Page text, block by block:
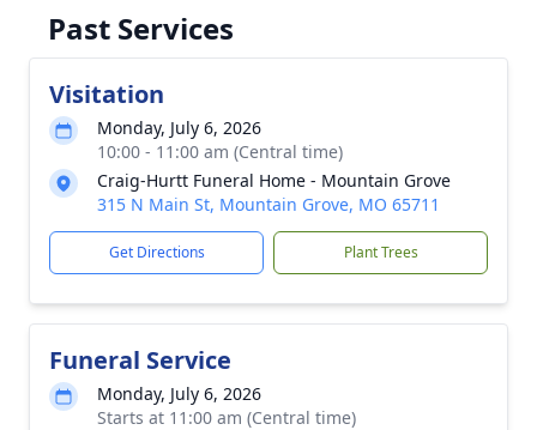
Past Services
Visitation
Monday, July 6, 2026
10:00 - 11:00 am (Central time)
Craig-Hurtt Funeral Home - Mountain Grove
315 N Main St, Mountain Grove, MO 65711
Get Directions Plant Trees
Funeral Service
Monday, July 6, 2026
Starts at 11:00 am (Central time)